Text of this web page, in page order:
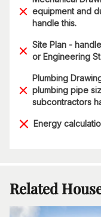
equipment and
handle this.
Site Plan -
or Engineering
Plumbing
plumbing pipe
subcontractors
Energy
Related